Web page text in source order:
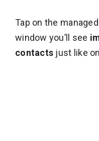
Tap on the
window you’ll see
contacts just like